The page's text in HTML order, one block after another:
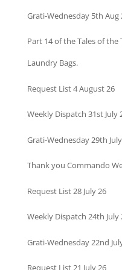
Grati-Wednesday 5th Aug
Part 14 of the Tales of
Laundry Bags.
Request List 4 August 26
Weekly Dispatch 31st July
Grati-Wednesday 29th
Thank you Commando
Request List 28 July 26
Weekly Dispatch 24th July
Grati-Wednesday 22nd
Request List 21 July 26